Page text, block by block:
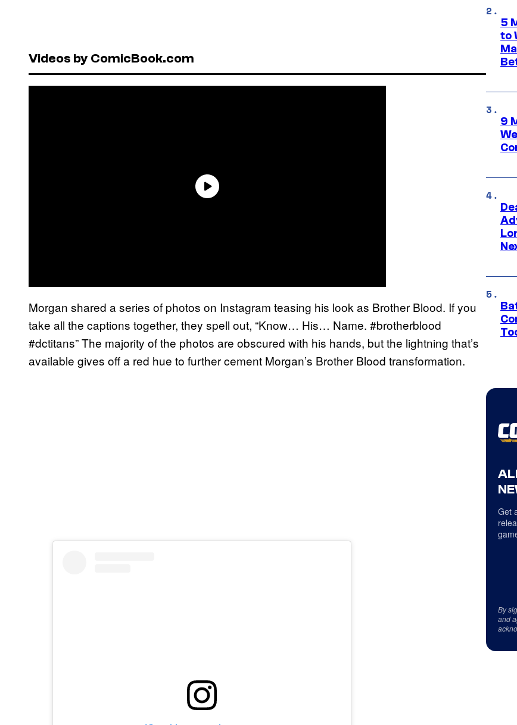
Videos by ComicBook.com
Morgan shared a series of photos on Instagram teasing his look as Brother Blood. If you
take all the captions together, they spell out, “Know… His… Name. #brotherblood
#dctitans” The majority of the photos are obscured with his hands, but the lightning that’s
available gives off a red hue to further cement Morgan’s Brother Blood transformation.
5
to
9
Get
By
and